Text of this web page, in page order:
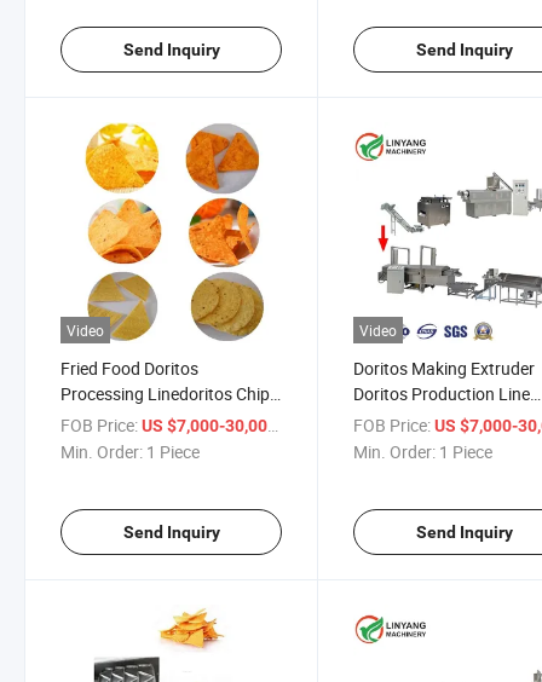
Send Inquiry Send Inquiry
Video
Fried Food Doritos
Processing Linedoritos Chips
Process Machinedoritos Corn
Chips Production Machine
FOB Price:US $7,000-30,000
Min. Order: 1 Piece
Send Inquiry
Video
Doritos Making Extruder
Doritos Production Line
Dorito Machine Dorito
Processing Machine
FOB Price: US $7,000-
Min. Order: 1 Piece
Send Inquiry